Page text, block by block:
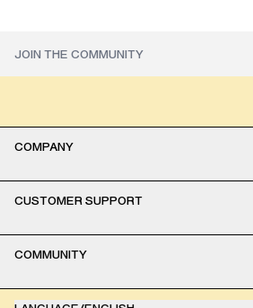
COMPANY
CUSTOMER SUPPORT
COMMUNITY